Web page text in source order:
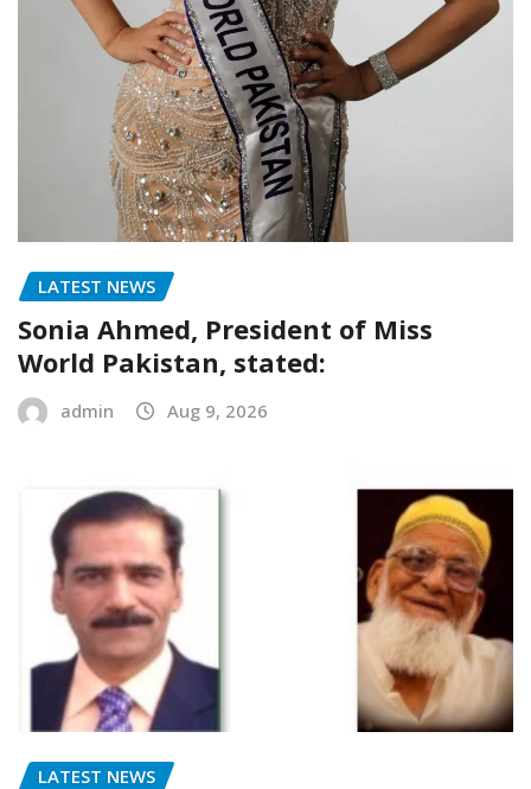
LATEST NEWS
Sonia Ahmed, President of Miss
World Pakistan, stated:
admin Aug 9, 2026
LATEST NEWS